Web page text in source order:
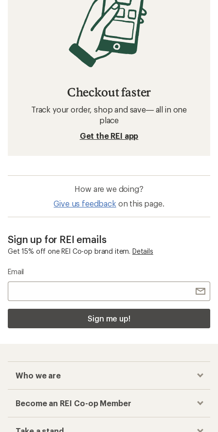
Checkout faster
Track your order, shop and save— all in one
place
Get the REI app
How are we doing?
Give us feedback on this page.
Sign up for REI emails
Get 15% off one REI Co-op brand item. Details
Email
Sign me up!
Who we are
Become an REI Co-op Member